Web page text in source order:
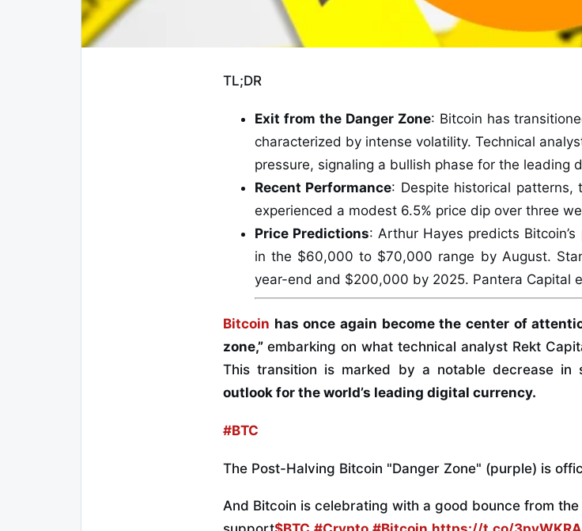
TL;DR
Exit from the Danger Zone: Bitcoin has
characterized by intense volatility. Technical
pressure, signaling a bullish phase for the leading
Recent Performance: Despite historical patterns,
experienced a modest 6.5% price dip over three
Price Predictions: Arthur Hayes predicts
in the $60,000 to $70,000 range by August.
year-end and $200,000 by 2025. Pantera Capital
Bitcoin has once again become the center of
zone,” embarking on what technical analyst Rekt
This transition is marked by a notable decrease in
outlook for the world’s leading digital currency.
#BTC
The Post-Halving Bitcoin "Danger Zone" (purple) is
And Bitcoin is celebrating with a good bounce from